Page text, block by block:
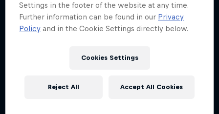
Settings in the footer of the website at any time.
Further information can be found in our Privacy
Policy and in the Cookie Settings directly below.
Cookies Settings
Reject All Accept All Cookies